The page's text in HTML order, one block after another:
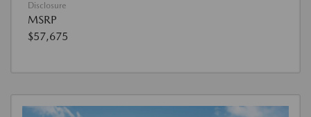
Disclosure
MSRP
$57,675